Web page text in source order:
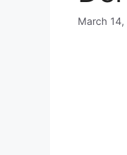
March 14,